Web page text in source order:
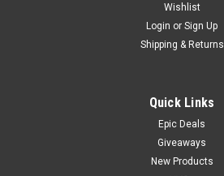
Wishlist
Login or Sign Up
Shipping & Returns
Quick Links
Epic Deals
Giveaways
New Products